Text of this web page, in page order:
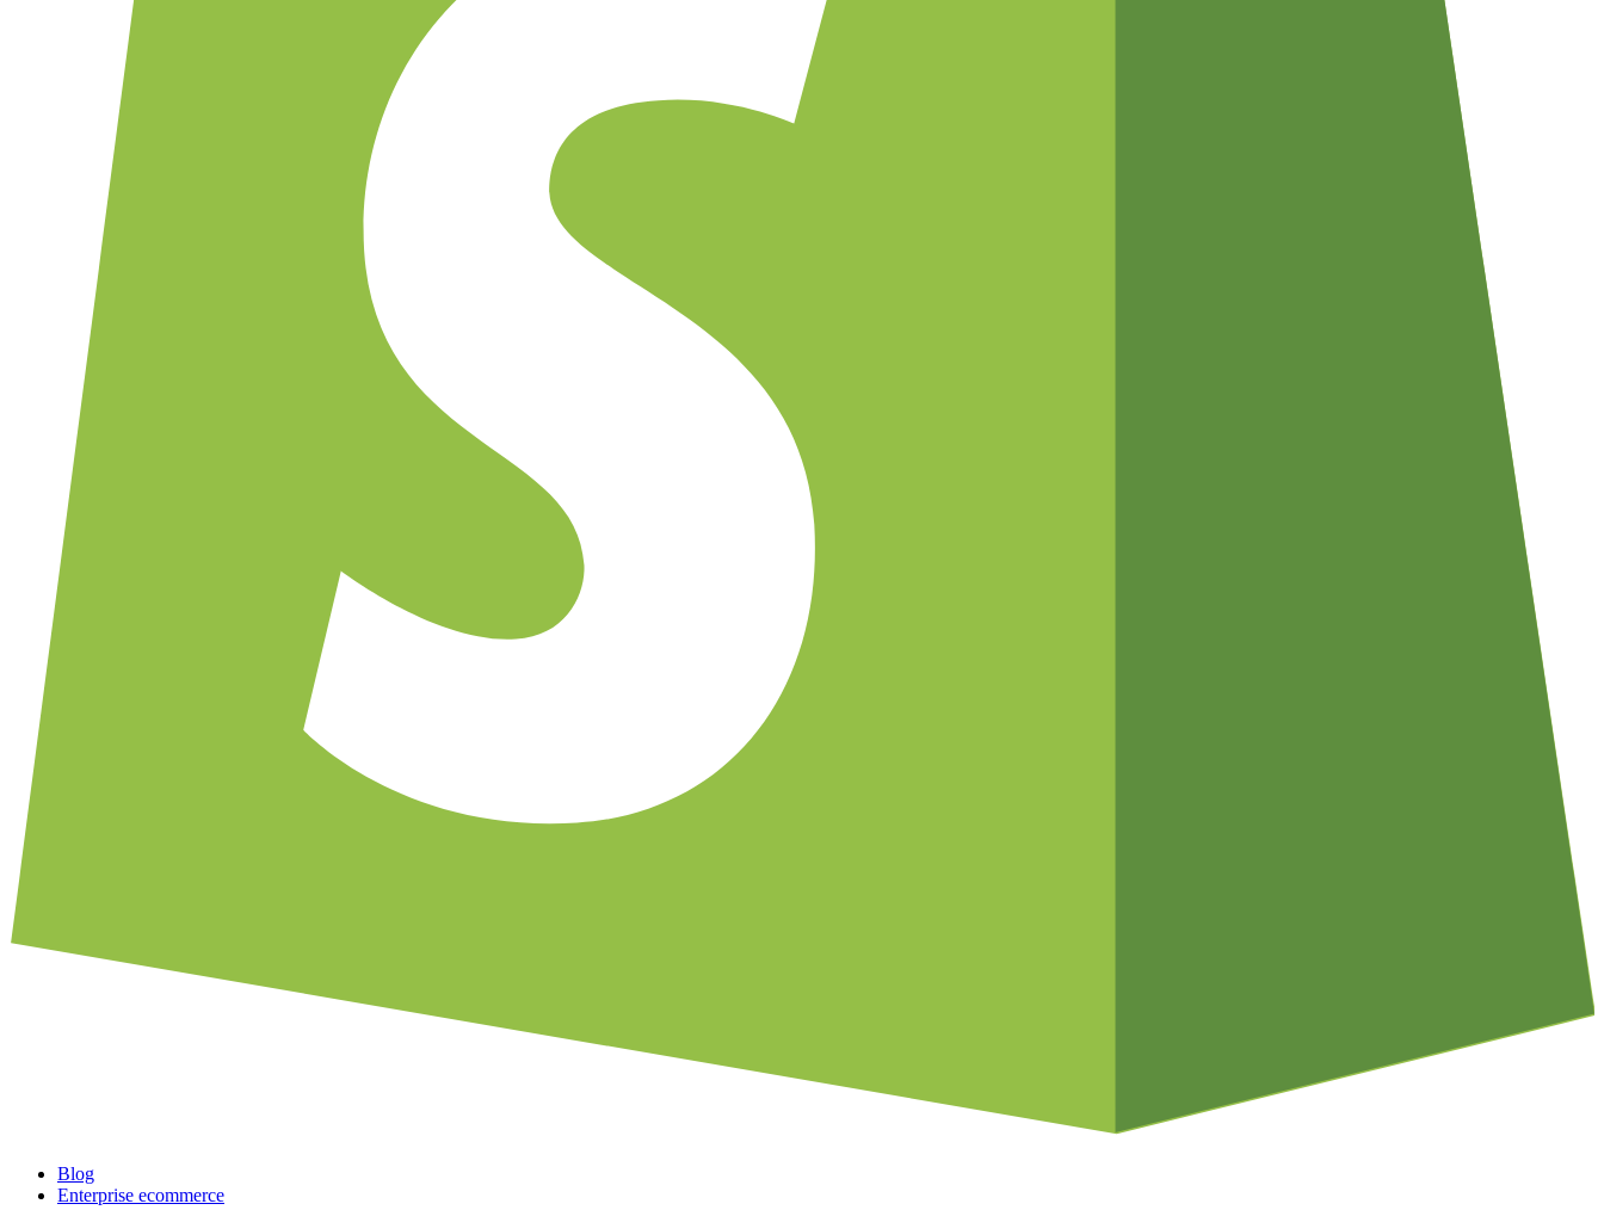
Blog
Enterprise ecommerce